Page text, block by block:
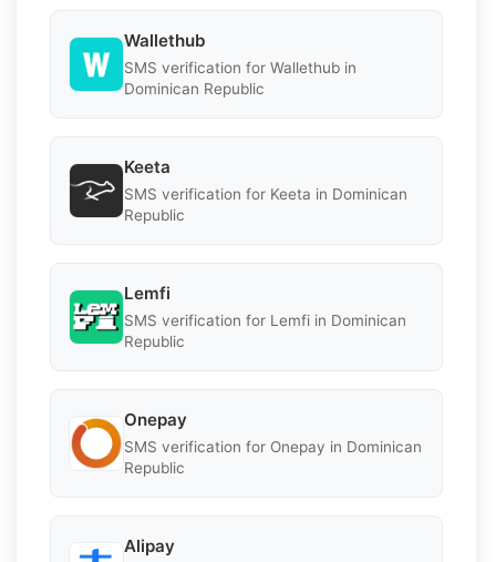
Wallethub
SMS verification for Wallethub in
Dominican Republic
Keeta
SMS verification for Keeta in Dominican
Republic
Lemfi
SMS verification for Lemfi in Dominican
Republic
Onepay
SMS verification for Onepay in Dominican
Republic
Alipay